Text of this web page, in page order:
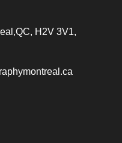
H2V 3V1,